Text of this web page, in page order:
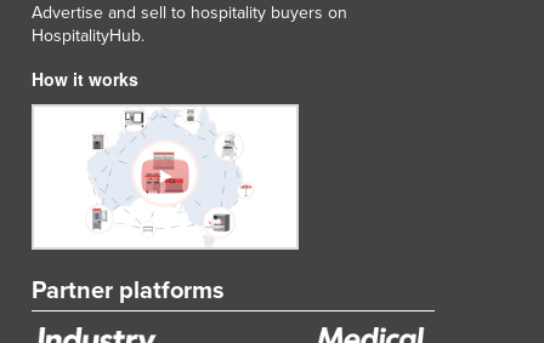
Maldives
Malta
Marshall Islands
Mauritania
Mauritius
Mexico
Federated States of Micronesia
Monaco
Mongolia
Advertise and sell to hospitality buyers on
HospitalityHub.
How it works
Partner platforms